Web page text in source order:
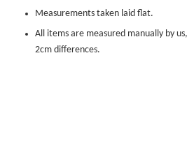
Measurements taken laid flat.
All items are measured manually by
2cm differences.